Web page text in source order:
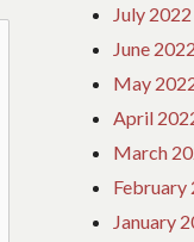
July 2022
June 2022
May
April
March
February
January